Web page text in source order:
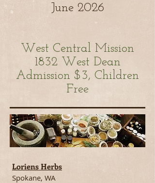
June 2026
West Central Mission
1832 West Dean
Admission $3, Children
Free
Loriens Herbs
Spokane, WA